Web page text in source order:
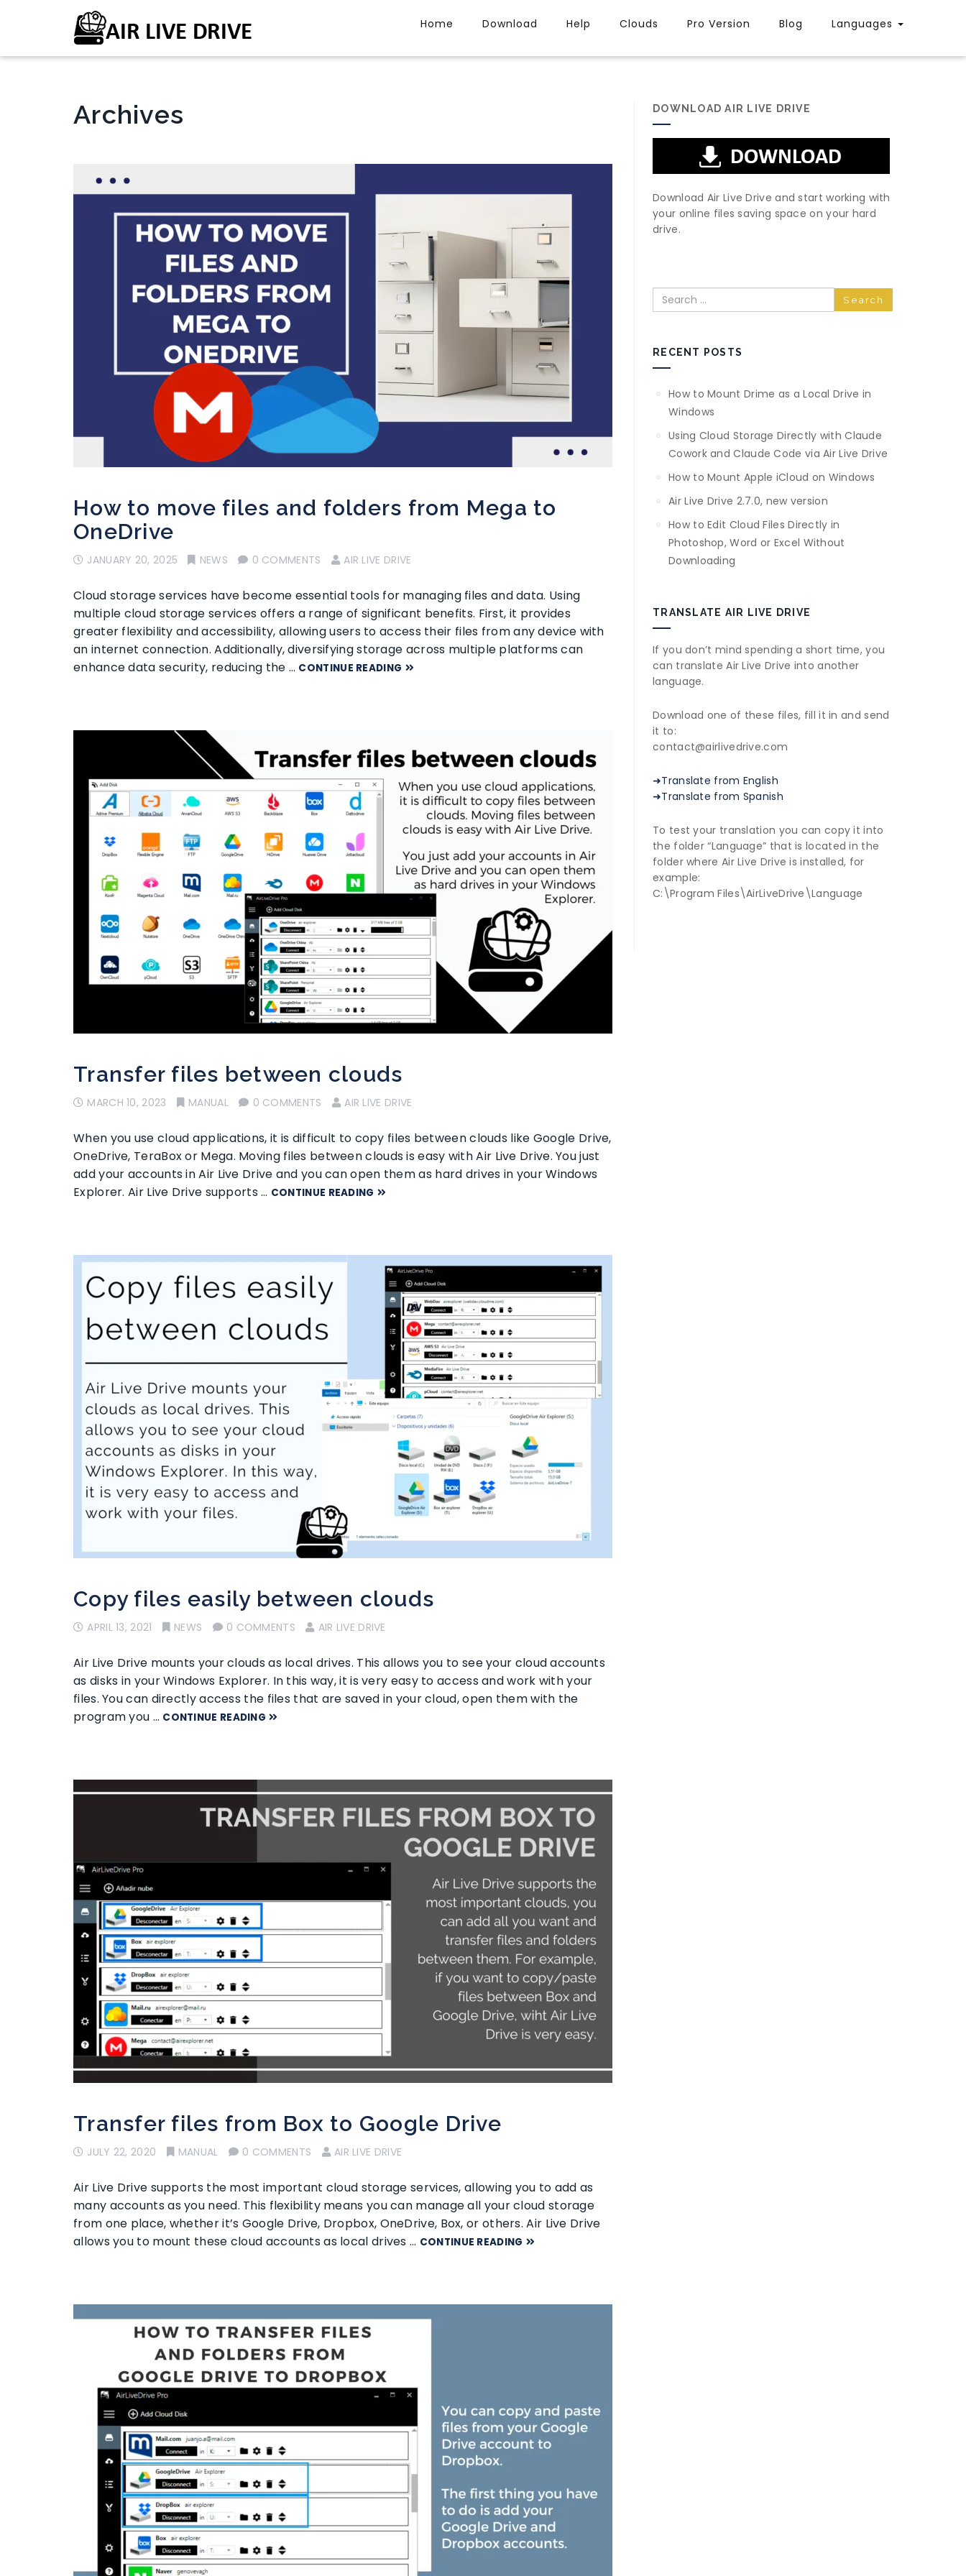
Home Download Help Clouds Pro Version Blog Languages
Archives
How to move files and folders from Mega to
OneDrive
JANUARY 20, 2025 NEWS 0 COMMENTS AIR LIVE DRIVE
Cloud storage services have become essential tools for managing files and data. Using
multiple cloud storage services offers a range of significant benefits. First, it provides
greater flexibility and accessibility, allowing users to access their files from any device with
an internet connection. Additionally, diversifying storage across multiple platforms can
enhance data security, reducing the … CONTINUE READING
Transfer files between clouds
MARCH 10, 2023 MANUAL 0 COMMENTS AIR LIVE DRIVE
When you use cloud applications, it is difficult to copy files between clouds like Google Drive,
OneDrive, TeraBox or Mega. Moving files between clouds is easy with Air Live Drive. You just
add your accounts in Air Live Drive and you can open them as hard drives in your Windows
Explorer. Air Live Drive supports … CONTINUE READING
Copy files easily between clouds
APRIL 13, 2021 NEWS 0 COMMENTS AIR LIVE DRIVE
Air Live Drive mounts your clouds as local drives. This allows you to see your cloud accounts
as disks in your Windows Explorer. In this way, it is very easy to access and work with your
files. You can directly access the files that are saved in your cloud, open them with the
program you … CONTINUE READING
Transfer files from Box to Google Drive
JULY 22, 2020 MANUAL 0 COMMENTS AIR LIVE DRIVE
Air Live Drive supports the most important cloud storage services, allowing you to add as
many accounts as you need. This flexibility means you can manage all your cloud storage
from one place, whether it’s Google Drive, Dropbox, OneDrive, Box, or others. Air Live Drive
allows you to mount these cloud accounts as local drives … CONTINUE READING
DOWNLOAD AIR LIVE DRIVE
Download Air Live Drive and start working with
your online files saving space on your hard
drive.
Search
RECENT POSTS
How to Mount Drime as a Local Drive in
Windows
Using Cloud Storage Directly with Claude
Cowork and Claude Code via Air Live Drive
How to Mount Apple iCloud on Windows
Air Live Drive 2.7.0, new version
How to Edit Cloud Files Directly in
Photoshop, Word or Excel Without
Downloading
TRANSLATE AIR LIVE DRIVE
If you don’t mind spending a short time, you
can translate Air Live Drive into another
language.
Download one of these files, fill it in and send
it to:
contact@airlivedrive.com
➜Translate from English
➜Translate from Spanish
To test your translation you can copy it into
the folder “Language” that is located in the
folder where Air Live Drive is installed, for
example:
C:\Program Files\AirLiveDrive\Language